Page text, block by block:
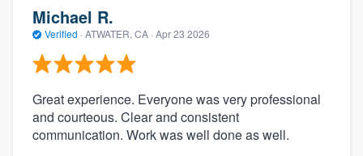
Michael R.
Verified · ATWATER, CA · Apr 23 2026
Great experience. Everyone was very professional
and courteous. Clear and consistent
communication. Work was well done as well.